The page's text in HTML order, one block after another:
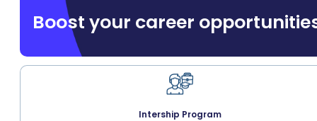
Boost your career
Intership Program